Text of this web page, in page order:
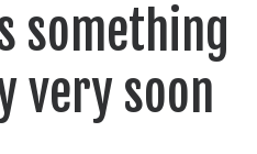
something
very soon